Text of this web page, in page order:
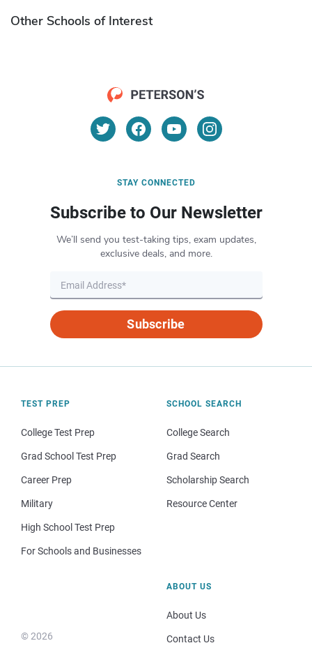
Other Schools of Interest
STAY CONNECTED
Subscribe to Our Newsletter
We’ll send you test-taking tips, exam updates,
exclusive deals, and more.
Subscribe
TEST PREP
College Test Prep
Grad School Test Prep
Career Prep
Military
High School Test Prep
For Schools and Businesses
SCHOOL SEARCH
College Search
Grad Search
Scholarship Search
Resource Center
© 2026
ABOUT US
About Us
Contact Us